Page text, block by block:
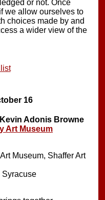
or not. Once
we allow ourselves to
choices made by and
a wider view of the
16
Adonis Browne
Art Museum
Museum, Shaffer Art
Syracuse